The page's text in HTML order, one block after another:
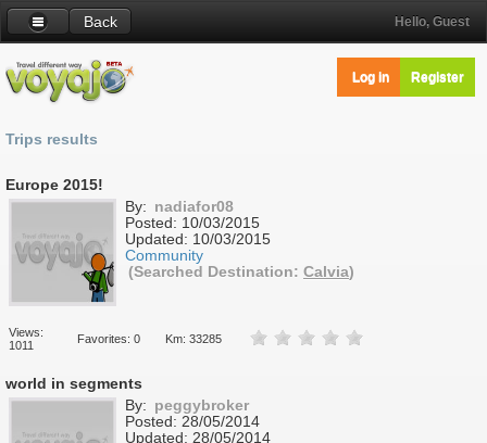
Back Hello, Guest
Log in Register
Trips results
Europe 2015!
By: nadiafor08
Posted: 10/03/2015
Updated: 10/03/2015
Community
(Searched Destination: Calvia)
Views:
1011
Favorites: 0 Km: 33285
world in segments
By: peggybroker
Posted: 28/05/2014
Updated: 28/05/2014